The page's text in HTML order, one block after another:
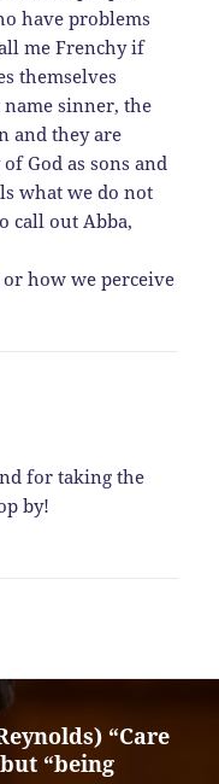
have problems
me Frenchy if
themselves
sinner, the
and they are
God as sons and
what we do not
call out Abba,
how we perceive
for taking the
by!
“Care
“being